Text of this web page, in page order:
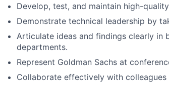
Develop, test, and maintain high-
Demonstrate technical leadership by
Articulate ideas and findings clearly
departments.
Represent Goldman Sachs at
Collaborate effectively with